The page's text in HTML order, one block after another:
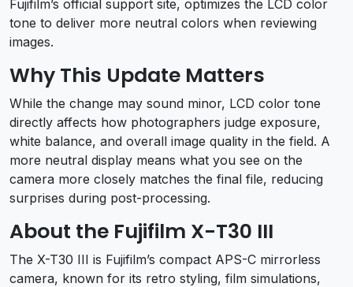
Fujifilm’s official support site, optimizes the LCD color
tone to deliver more neutral colors when reviewing
images.
Why This Update Matters
While the change may sound minor, LCD color tone
directly affects how photographers judge exposure,
white balance, and overall image quality in the field. A
more neutral display means what you see on the
camera more closely matches the final file, reducing
surprises during post-processing.
About the Fujifilm X-T30 III
The X-T30 III is Fujifilm’s compact APS-C mirrorless
camera, known for its retro styling, film simulations,